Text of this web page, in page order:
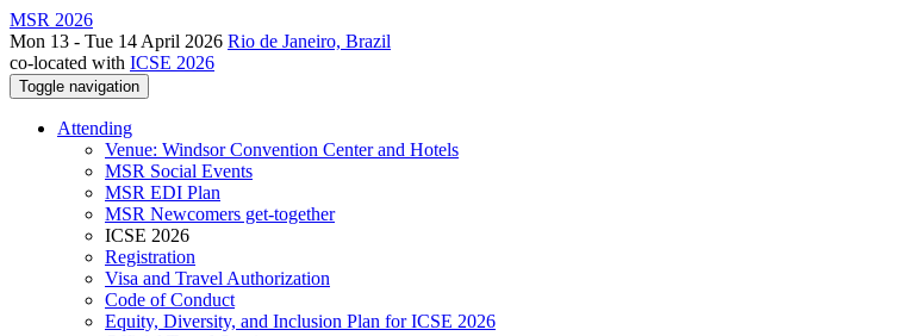
MSR 2026
Mon 13 - Tue 14 April 2026 Rio de Janeiro, Brazil
co-located with ICSE 2026
Toggle navigation
Attending
Venue: Windsor Convention Center and Hotels
MSR Social Events
MSR EDI Plan
MSR Newcomers get-together
ICSE 2026
Registration
Visa and Travel Authorization
Code of Conduct
Equity, Diversity, and Inclusion Plan for ICSE 2026